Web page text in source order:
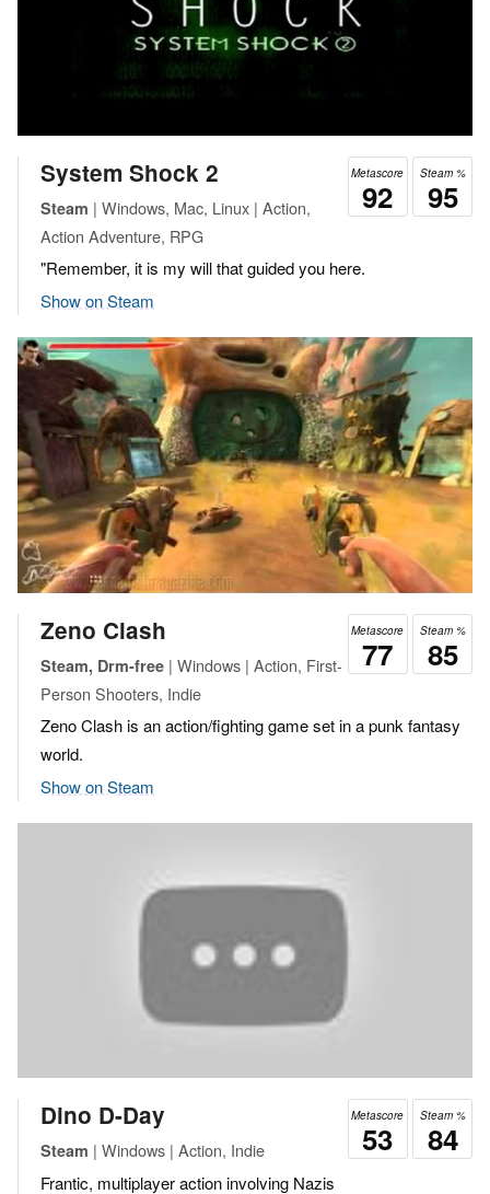
Steam %
95
Metascore
92
System Shock 2
Steam | Windows, Mac, Linux | Action,
Action Adventure, RPG
"Remember, it is my will that guided you here.
Show on Steam
Steam %
85
Metascore
77
Zeno Clash
Steam, Drm-free | Windows | Action, First-
Person Shooters, Indie
Zeno Clash is an action/fighting game set in a punk fantasy
world.
Show on Steam
Steam %
84
Metascore
53
Dino D-Day
Steam | Windows | Action, Indie
Frantic, multiplayer action involving Nazis